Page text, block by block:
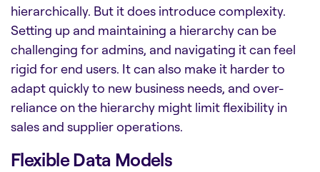
hierarchically. But it does introduce complexity.
Setting up and maintaining a hierarchy can be
challenging for admins, and navigating it can feel
rigid for end users. It can also make it harder to
adapt quickly to new business needs, and over-
reliance on the hierarchy might limit flexibility in
sales and supplier operations.
Flexible Data Models